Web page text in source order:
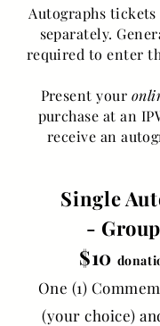
Autographs tickets
separately.
required to enter
Present your
purchase at an
receive an
Single
-
$10
One (1)
(your choice)